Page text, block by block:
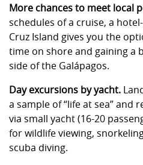
More chances to meet local
schedules of a cruise, a
Cruz Island gives you the
time on shore and gaining a
side of the Galápagos.
Day excursions by yacht.
a sample of “life at sea” and
via small yacht (16-20
for wildlife viewing,
scuba diving.